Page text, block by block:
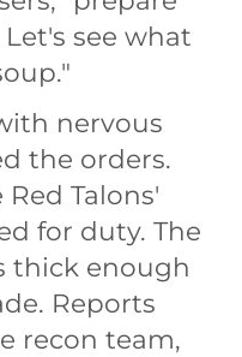
see what
nervous
the orders.
Talons'
for duty. The
thick enough
Reports
recon team,